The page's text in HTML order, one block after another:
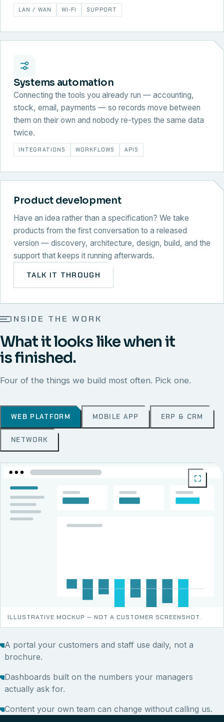
LAN / WAN WI-FI SUPPORT
Systems automation
Connecting the tools you already run — accounting,
stock, email, payments — so records move between
them on their own and nobody re-types the same data
twice.
INTEGRATIONS WORKFLOWS APIS
Product development
Have an idea rather than a specification? We take
products from the first conversation to a released
version — discovery, architecture, design, build, and the
support that keeps it running afterwards.
TALK IT THROUGH
INSIDE THE WORK
What it looks like when it
is finished.
Four of the things we build most often. Pick one.
WEB PLATFORM MOBILE APP ERP & CRM
NETWORK
ILLUSTRATIVE MOCKUP — NOT A CUSTOMER SCREENSHOT.
A portal your customers and staff use daily, not a
brochure.
Dashboards built on the numbers your managers
actually ask for.
Content your own team can change without calling us.